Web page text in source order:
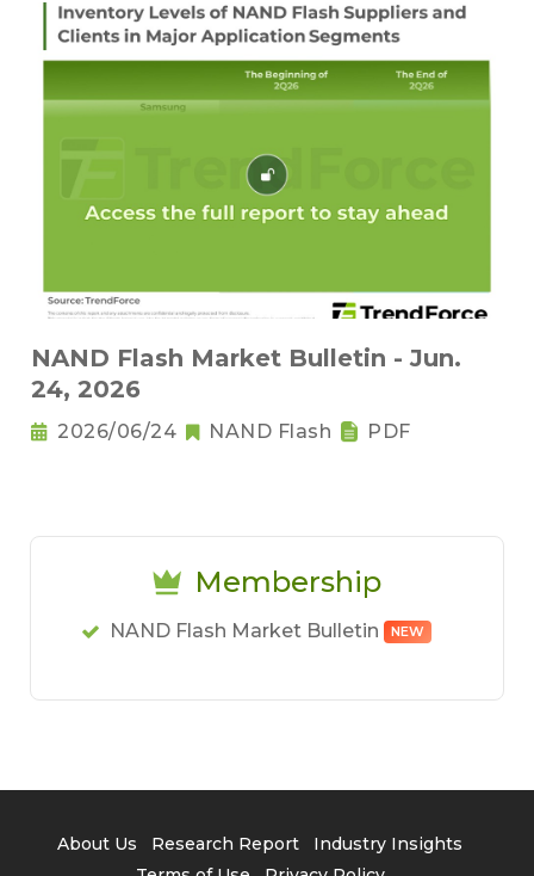
NAND Flash Market Bulletin - Jun.
24, 2026
2026/06/24 NAND Flash PDF
Membership
NAND Flash Market Bulletin NEW
About Us Research Report
Industry Insights